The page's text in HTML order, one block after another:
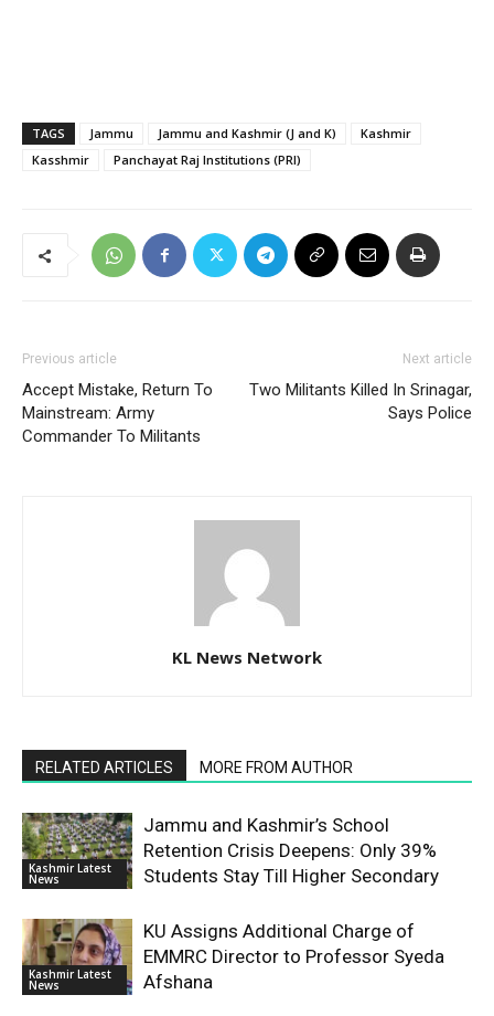
TAGS Jammu Jammu and Kashmir (J and K)
Kashmir
Kasshmir
Panchayat Raj Institutions (PRI)
Previous article
Accept Mistake, Return To
Mainstream: Army
Commander To Militants
Next article
Two Militants Killed In Srinagar,
Says Police
KL News Network
RELATED ARTICLES MORE FROM AUTHOR
Kashmir Latest
News
Jammu and Kashmir’s School
Retention Crisis Deepens: Only 39%
Students Stay Till Higher Secondary
Kashmir Latest
News
KU Assigns Additional Charge of
EMMRC Director to Professor Syeda
Afshana